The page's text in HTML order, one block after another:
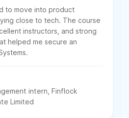
to move into product
close to tech. The course
instructors, and strong
helped me secure an
intern, Finflock
Limited